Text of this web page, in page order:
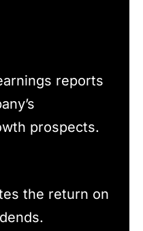
reports
prospects.
the return on